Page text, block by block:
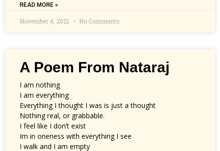
READ MORE »
November 4, 2021 No Comments
A Poem From Nataraj
I am nothing
I am everything
Everything I thought I was is just a thought
Nothing real, or grabbable.
I feel like I don’t exist
Im in oneness with everything I see
I walk and I am empty